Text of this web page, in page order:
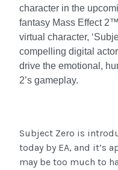
character in the
fantasy Mass Effect
virtual character,
compelling digital
drive the emotional,
2’s gameplay.
Subject Zero is
today by EA, and it’s
may be too much to